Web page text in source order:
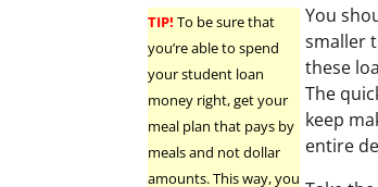
TIP! To be sure that
you’re able to spend
your student loan
money right, get your
meal plan that pays by
meals and not dollar
amounts. This way, you
You
smaller
these
The
keep
entire